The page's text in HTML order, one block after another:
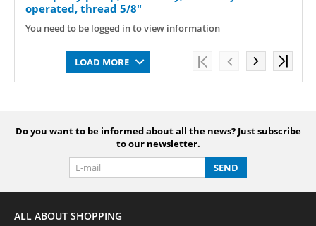
operated, thread 5/8"
You need to be logged in to view information
LOAD MORE
Do you want to be informed about all the news? Just subscribe
to our newsletter.
SEND
ALL ABOUT SHOPPING